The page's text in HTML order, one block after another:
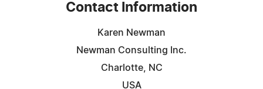
Contact Information
Karen Newman
Newman Consulting Inc.
Charlotte, NC
USA